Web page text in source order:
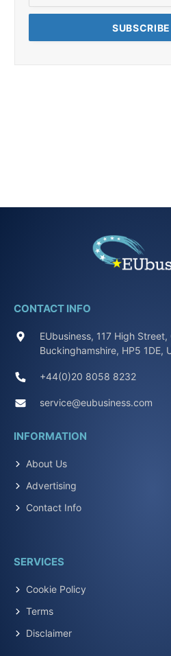
CONTACT INFO
EUbusiness, 117 High Street,
Buckinghamshire, HP5 1DE,
+44(0)20 8058 8232
service@eubusiness.com
INFORMATION
About Us
Advertising
Contact Info
SERVICES
Cookie Policy
Terms
Disclaimer